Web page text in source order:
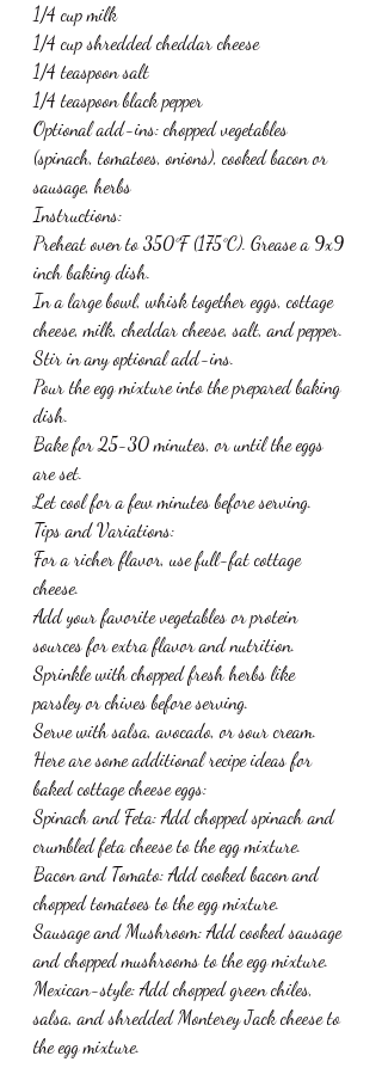
1/4 cup milk
1/4 cup shredded cheddar cheese
1/4 teaspoon salt
1/4 teaspoon black pepper
Optional add-ins: chopped vegetables
(spinach, tomatoes, onions), cooked bacon or
sausage, herbs
Instructions:
Preheat oven to 350°F (175°C). Grease a 9x9
inch baking dish.
In a large bowl, whisk together eggs, cottage
cheese, milk, cheddar cheese, salt, and pepper.
Stir in any optional add-ins.
Pour the egg mixture into the prepared baking
dish.
Bake for 25-30 minutes, or until the eggs
are set.
Let cool for a few minutes before serving.
Tips and Variations:
For a richer flavor, use full-fat cottage
cheese.
Add your favorite vegetables or protein
sources for extra flavor and nutrition.
Sprinkle with chopped fresh herbs like
parsley or chives before serving.
Serve with salsa, avocado, or sour cream.
Here are some additional recipe ideas for
baked cottage cheese eggs:
Spinach and Feta: Add chopped spinach and
crumbled feta cheese to the egg mixture.
Bacon and Tomato: Add cooked bacon and
chopped tomatoes to the egg mixture.
Sausage and Mushroom: Add cooked sausage
and chopped mushrooms to the egg mixture.
Mexican-style: Add chopped green chiles,
salsa, and shredded Monterey Jack cheese to
the egg mixture.